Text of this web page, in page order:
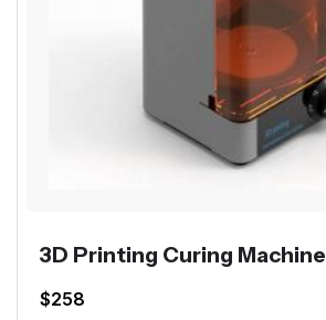
3D Printing Curing Machine
$258